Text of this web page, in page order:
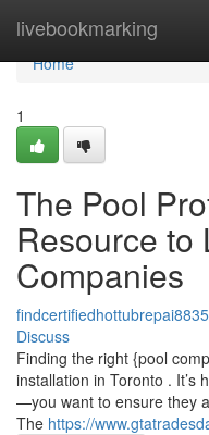
livebookmarking
Home
Home
1
The Pool
Resource to
Companies
Discuss
Finding the right {pool
installation in Toronto . It’s
—you want to ensure they
The https://